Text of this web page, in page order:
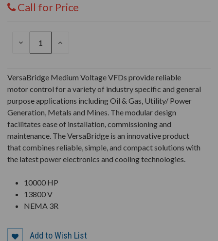
Call for Price
DECREASE
INCREASE
VersaBridge Medium Voltage VFDs provide reliable
motor control for a variety of industry specific and general
purpose applications including Oil & Gas, Utility/ Power
Generation, Metals and Mines. The modular design
facilitates ease of installation, commissioning and
maintenance. The VersaBridge is an innovative product
that combines reliable, simple, and compact solutions with
the latest power electronics and cooling technologies.
10000 HP
13800 V
NEMA 3R
Add to Wish List